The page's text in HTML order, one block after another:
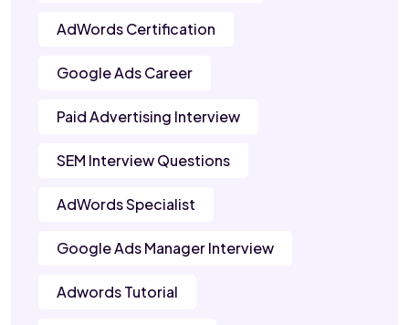
AdWords Certification
Google Ads Career
Paid Advertising Interview
SEM Interview Questions
AdWords Specialist
Google Ads Manager Interview
Adwords Tutorial